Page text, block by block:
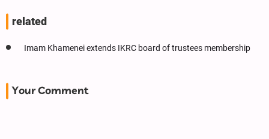
related
Imam Khamenei extends IKRC board of trustees membership
Your Comment